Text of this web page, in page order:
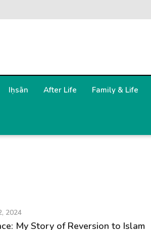
Iḥsān After Life Family & Life
2024
My Story of Reversion to Islam